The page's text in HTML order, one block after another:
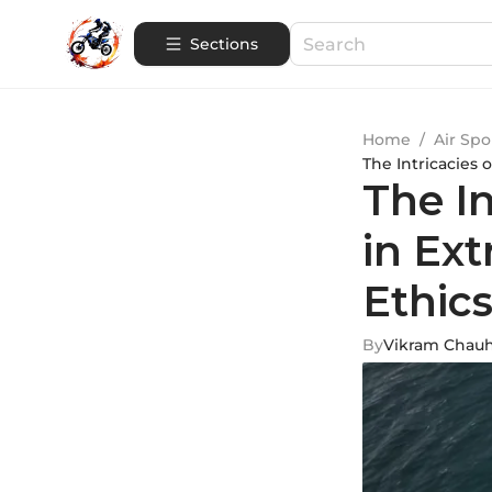
Sections
Home / Air
The Intricacies
The
in
Ethics
ByVikram